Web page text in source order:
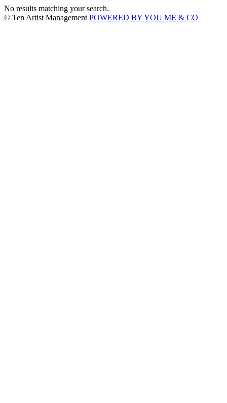
No results matching your search.
© Ten Artist Management POWERED BY YOU ME & CO